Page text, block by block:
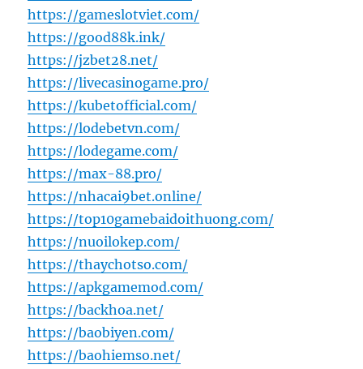
https://gameslotviet.com/
https://good88k.ink/
https://jzbet28.net/
https://livecasinogame.pro/
https://kubetofficial.com/
https://lodebetvn.com/
https://lodegame.com/
https://max-88.pro/
https://nhacai9bet.online/
https://top10gamebaidoithuong.com/
https://nuoilokep.com/
https://thaychotso.com/
https://apkgamemod.com/
https://backhoa.net/
https://baobiyen.com/
https://baohiemso.net/